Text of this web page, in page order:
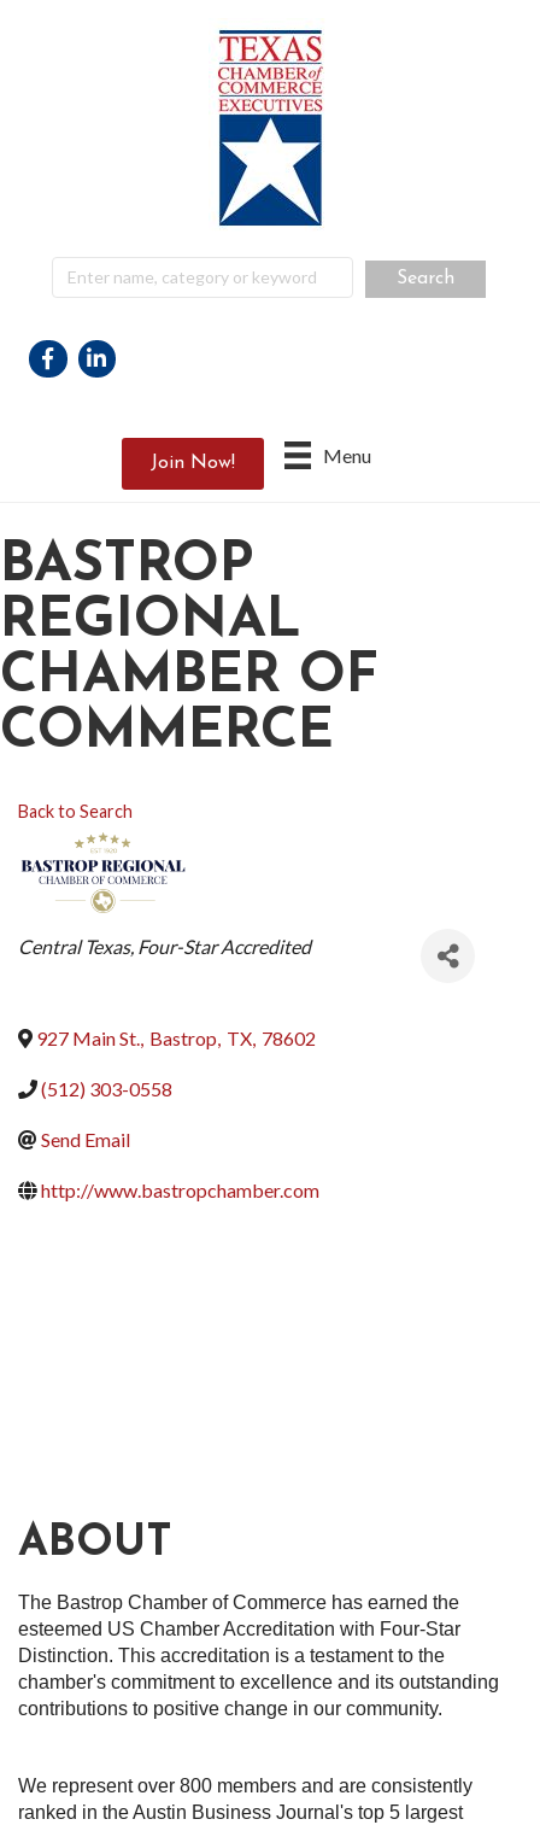
Menu
Join Now!
Facebook
Linkedin
BASTROP
REGIONAL
CHAMBER OF
COMMERCE
Back to Search
CATEGORIES
Central Texas Four-Star Accredited
927 Main St., Bastrop, TX, 78602
(512) 303-0558
Send Email
http://www.bastropchamber.com
ABOUT
The Bastrop Chamber of Commerce has earned the
esteemed US Chamber Accreditation with Four-Star
Distinction. This accreditation is a testament to the
chamber's commitment to excellence and its outstanding
contributions to positive change in our community.
We represent over 800 members and are consistently
ranked in the Austin Business Journal's top 5 largest